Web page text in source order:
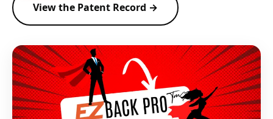
View the Patent Record →